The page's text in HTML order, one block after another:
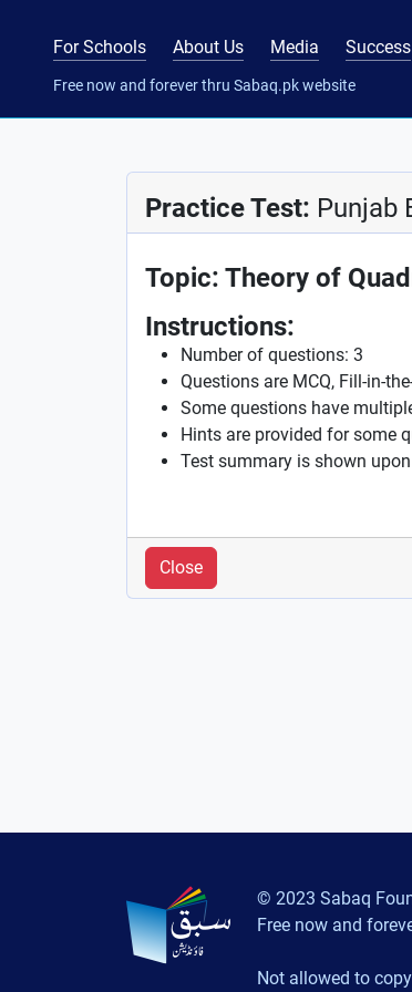
For Schools About Us Media Success
Free now and forever thru Sabaq.pk website
Practice Test: Punjab
Topic: Theory of
Instructions:
Number of questions: 3
Questions are MCQ, Fill-in-
Some questions have
Hints are provided for some
Test summary is shown
Close
© 2023 Sabaq
Free now and
Not allowed to